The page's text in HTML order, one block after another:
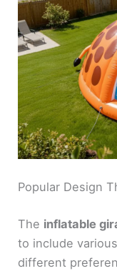
Popular Design
The inflatable
to include
different